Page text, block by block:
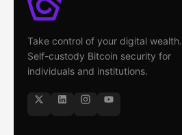
Take control of your digital wealth.
Self-custody Bitcoin security for
individuals and institutions.